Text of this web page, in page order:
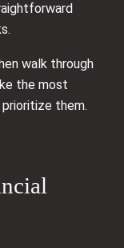
walk through
the most
them.